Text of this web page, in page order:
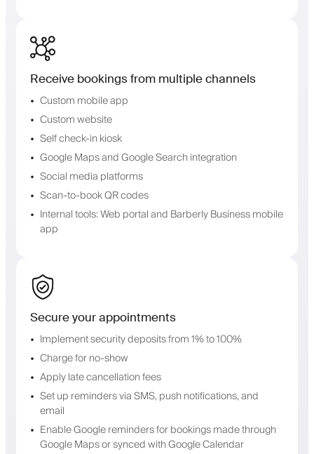
Receive bookings from multiple channels
Custom mobile app
Custom website
Self check-in kiosk
Google Maps and Google Search integration
Social media platforms
Scan-to-book QR codes
Internal tools: Web portal and Barberly Business mobile
app
Secure your appointments
Implement security deposits from 1% to 100%
Charge for no-show
Apply late cancellation fees
Set up reminders via SMS, push notifications, and
email
Enable Google reminders for bookings made through
Google Maps or synced with Google Calendar